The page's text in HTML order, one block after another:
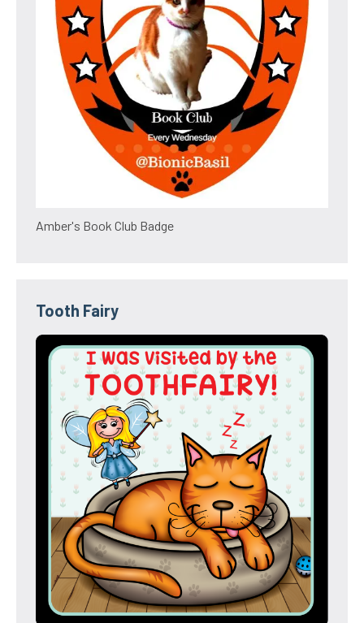
Amber's Book Club Badge
Tooth Fairy